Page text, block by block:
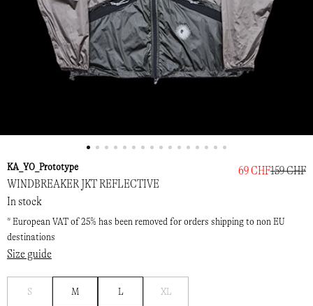
KA_YO_Prototype
WINDBREAKER JKT REFLECTIVE
69 CHF159 CHF
In stock
* European VAT of 25% has been removed for orders shipping to non EU
destinations
Size guide
S M L XL